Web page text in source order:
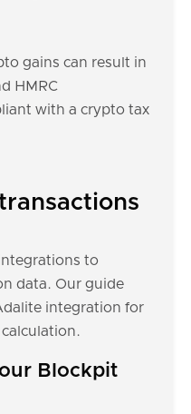
gains can result in
HMRC
with a crypto tax
to
data. Our guide
integration for
Blockpit